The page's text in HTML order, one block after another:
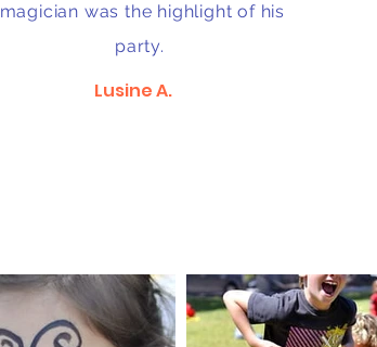
magician was the highlight of his
party.
Lusine A.